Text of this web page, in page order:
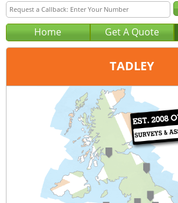
Home Get A Quote
TADLEY
Portsmouth
0239 366 0106
query@sound-testing-portsmouth.co.uk